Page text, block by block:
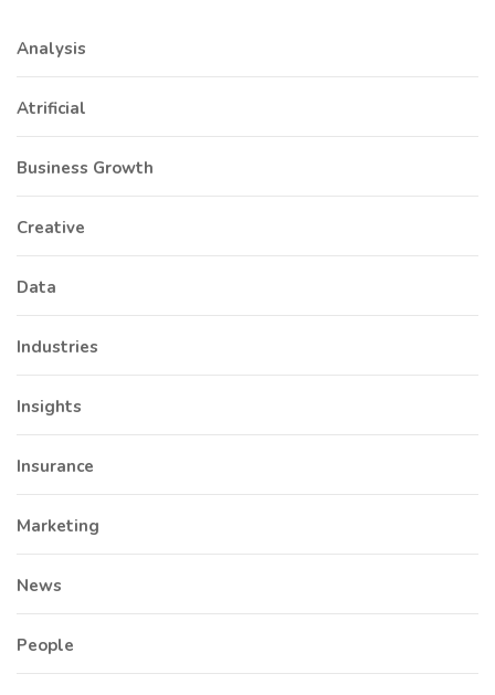
Analysis
Atrificial
Business Growth
Creative
Data
Industries
Insights
Insurance
Marketing
News
People